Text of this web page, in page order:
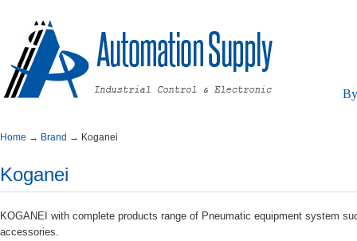
Home → Brand → Koganei
Koganei
accessories.